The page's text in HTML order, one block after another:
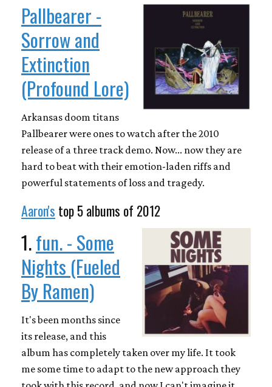
Pallbearer -
Sorrow and
Extinction
(Profound Lore)
Arkansas doom titans
Pallbearer were ones to watch after the 2010
release of a three track demo. Now... now they are
hard to beat with their emotion-laden riffs and
powerful statements of loss and tragedy.
Aaron's top 5 albums of 2012
1.fun. - Some
Nights (Fueled
By Ramen)
It's been months since
its release, and this
album has completely taken over my life. It took
me some time to adapt to the new approach they